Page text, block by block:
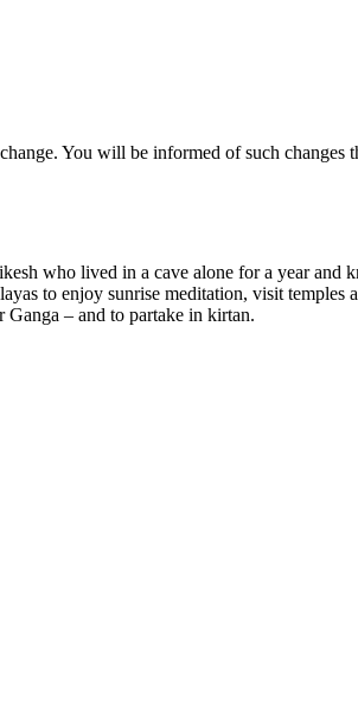
You will be informed of such changes
who lived in a cave alone for a year and
to enjoy sunrise meditation, visit temples
Ganga – and to partake in kirtan.